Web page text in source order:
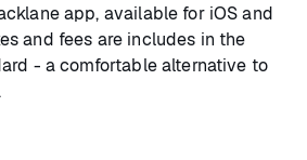
app, available for iOS and
and fees are includes in the
- a comfortable alternative to